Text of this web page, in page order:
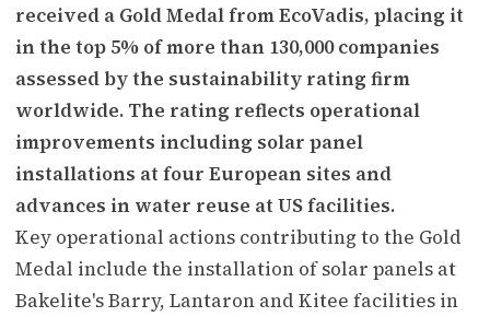
received a Gold Medal from EcoVadis, placing it
in the top 5% of more than 130,000 companies
assessed by the sustainability rating firm
worldwide. The rating reflects operational
improvements including solar panel
installations at four European sites and
advances in water reuse at US facilities.
Key operational actions contributing to the Gold
Medal include the installation of solar panels at
Bakelite's Barry, Lantaron and Kitee facilities in